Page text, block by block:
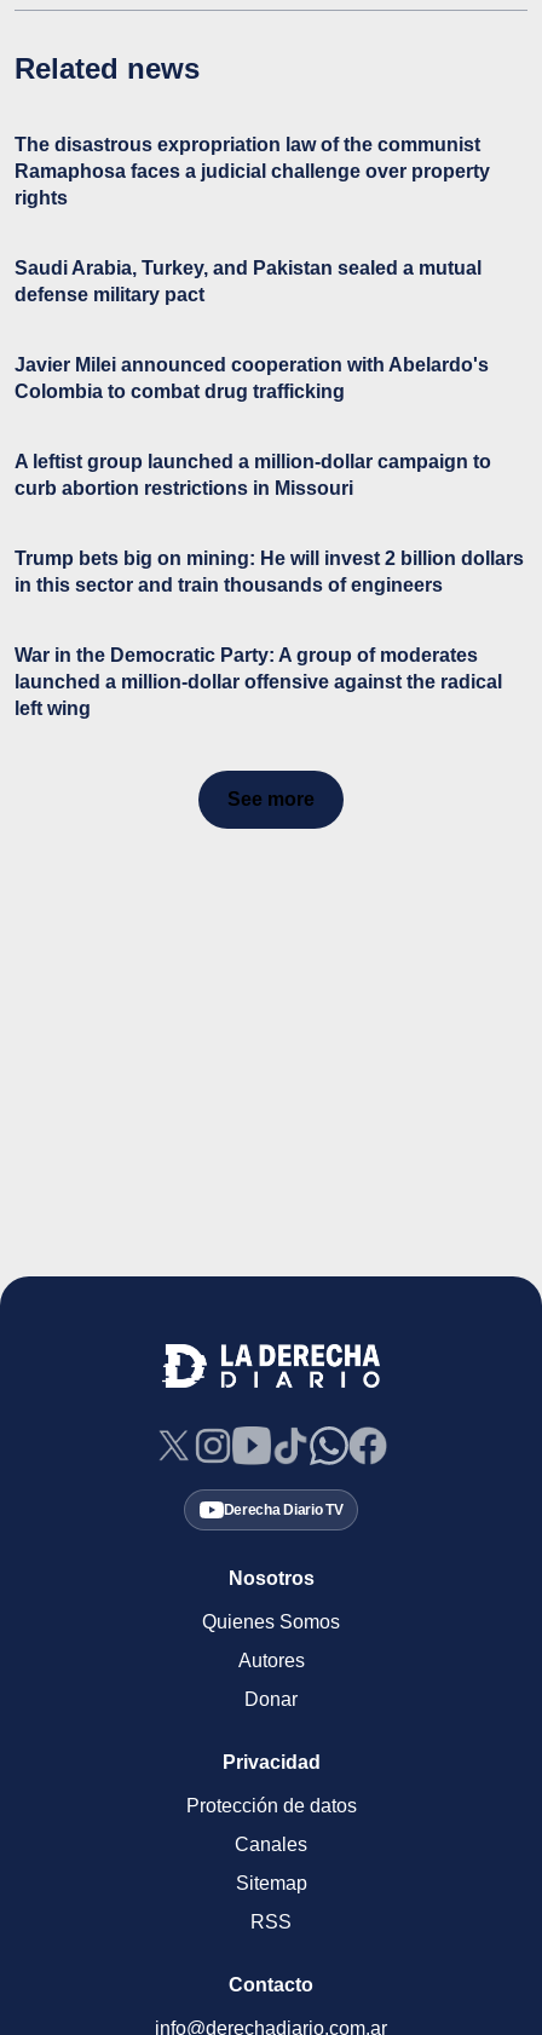
Related news
The disastrous expropriation law of the communist
Ramaphosa faces a judicial challenge over property
rights
Saudi Arabia, Turkey, and Pakistan sealed a mutual
defense military pact
Javier Milei announced cooperation with Abelardo's
Colombia to combat drug trafficking
A leftist group launched a million-dollar campaign to
curb abortion restrictions in Missouri
Trump bets big on mining: He will invest 2 billion dollars
in this sector and train thousands of engineers
War in the Democratic Party: A group of moderates
launched a million-dollar offensive against the radical
left wing
See more
Derecha Diario TV
Nosotros
Quienes Somos
Autores
Donar
Privacidad
Protección de datos
Canales
Sitemap
RSS
Contacto
info@derechadiario.com.ar